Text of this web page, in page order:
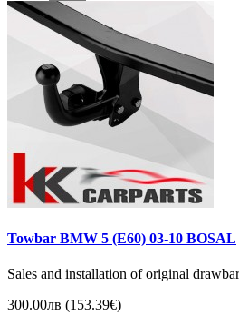
Towbar BMW 5 (Е60) 03-10 BOSAL
Sales and installation of original
300.00лв (153.39€)